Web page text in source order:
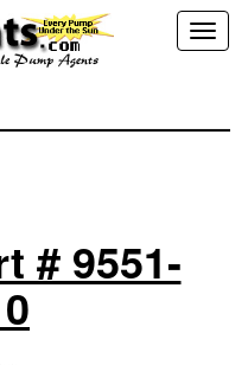
# 9551-